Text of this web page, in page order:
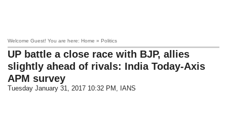
Welcome Guest! You are here: Home » Politics
UP battle a close race with BJP, allies
slightly ahead of rivals: India Today-Axis
APM survey
Tuesday January 31, 2017 10:32 PM , IANS